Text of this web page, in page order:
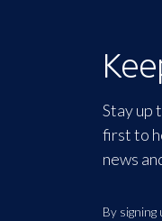
Stay up
first to
news
By signing